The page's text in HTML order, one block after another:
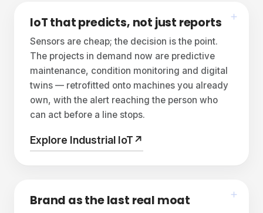
IoT that predicts, not just reports
Sensors are cheap; the decision is the point.
The projects in demand now are predictive
maintenance, condition monitoring and digital
twins — retrofitted onto machines you already
own, with the alert reaching the person who
can act before a line stops.
Explore Industrial IoT↗
Brand as the last real moat